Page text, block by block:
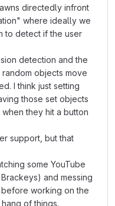
directedly infront
where ideally we
to detect if the user
detection and the
objects move
I think just setting
those set objects
they hit a button
support, but that
some YouTube
and messing
working on the
of things.